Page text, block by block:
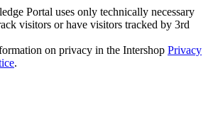
Portal uses only technically necessary
visitors or have visitors tracked by 3rd
on privacy in the Intershop Privacy
.